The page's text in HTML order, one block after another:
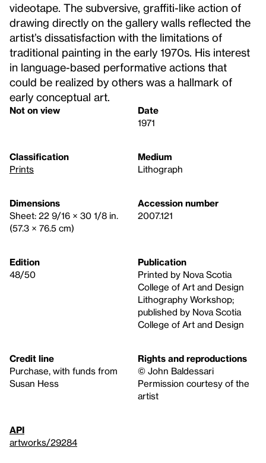
videotape. The subversive, graffiti-like action of
drawing directly on the gallery walls reflected the
artist’s dissatisfaction with the limitations of
traditional painting in the early 1970s. His interest
in language-based performative actions that
could be realized by others was a hallmark of
early conceptual art.
Not on view
Date
1971
Classification
Prints
Medium
Lithograph
Dimensions
Sheet: 22 9/16 × 30 1/8 in.
(57.3 × 76.5 cm)
Accession number
2007.121
Edition
48/50
Publication
Printed by Nova Scotia
College of Art and Design
Lithography Workshop;
published by Nova Scotia
College of Art and Design
Credit line
Purchase, with funds from
Susan Hess
Rights and reproductions
© John Baldessari
Permission courtesy of the
artist
API
artworks/29284